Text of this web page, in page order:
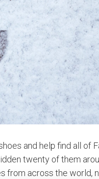
and help find all of
twenty of them
from across the world,